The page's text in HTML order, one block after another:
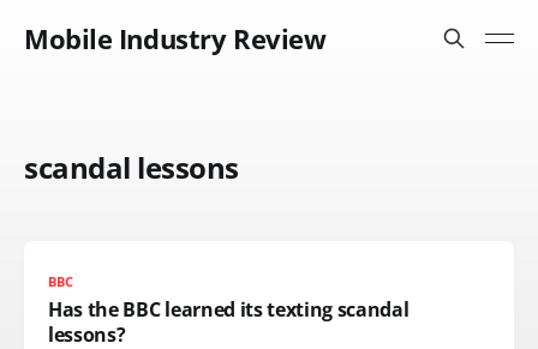
Mobile Industry Review
scandal lessons
BBC
Has the BBC learned its texting scandal
lessons?